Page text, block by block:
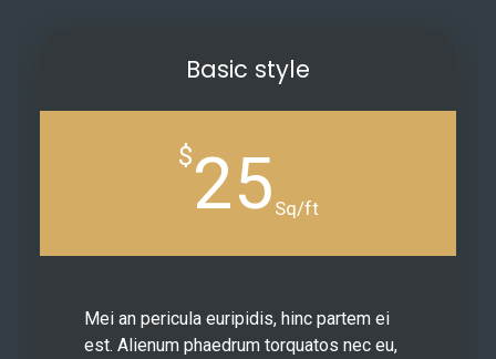
Basic style
$25 Sq/ft
Mei an pericula euripidis, hinc partem ei
est. Alienum phaedrum torquatos nec eu,